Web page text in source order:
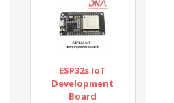
ESP32s IoT
Development
Board